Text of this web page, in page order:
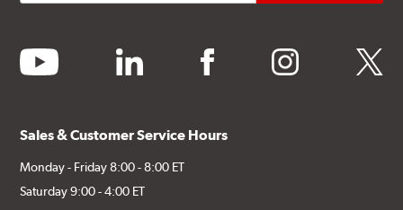
youtube linkedin facebook instagram twitter
Sales & Customer Service Hours
Monday - Friday 8:00 - 8:00 ET
Saturday 9:00 - 4:00 ET